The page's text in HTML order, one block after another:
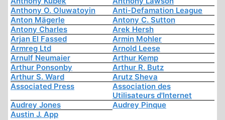
Anthony O. Oluwatoyin
Anti-Defamation League
Anton Mägerle
Antony C. Sutton
Antony Charles
Arek Hersh
Arjan El Fassed
Armin Mohler
Armreg Ltd
Arnold Leese
Arnulf Neumaier
Arthur Kemp
Arthur Ponsonby
Arthur R. Butz
Arthur S. Ward
Arutz Sheva
Associated Press
Association des
Utilisateurs d'Internet
Audrey Jones
Audrey Pinque
Austin J. App